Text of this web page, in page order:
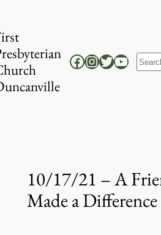
content
Facebook
Instagram
Twitter
10/17/21 – A
Made a Difference